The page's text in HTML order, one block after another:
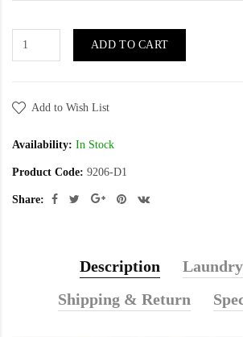
ADD TO CART
Add to Wish List
Availability: In Stock
Product Code: 9206-D1
Share:
Description
Shipping & Return